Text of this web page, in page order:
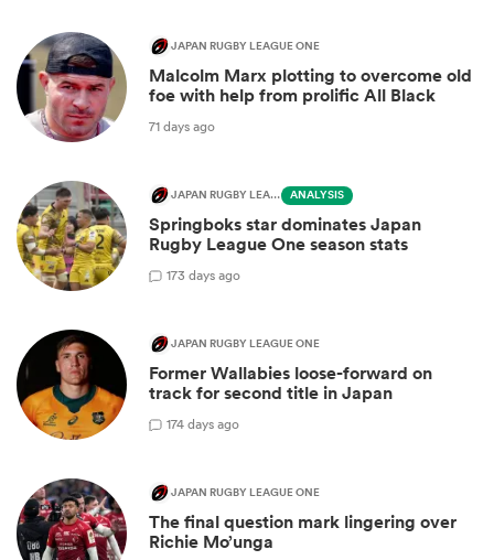
JAPAN RUGBY LEAGUE ONE
Malcolm Marx plotting to overcome old
foe with help from prolific All Black
71 days ago
JAPAN RUGBY LEAGUE ONE ANALYSIS
Springboks star dominates Japan
Rugby League One season stats
173 days ago
JAPAN RUGBY LEAGUE ONE
Former Wallabies loose-forward on
track for second title in Japan
174 days ago
JAPAN RUGBY LEAGUE ONE
The final question mark lingering over
Richie Mo’unga